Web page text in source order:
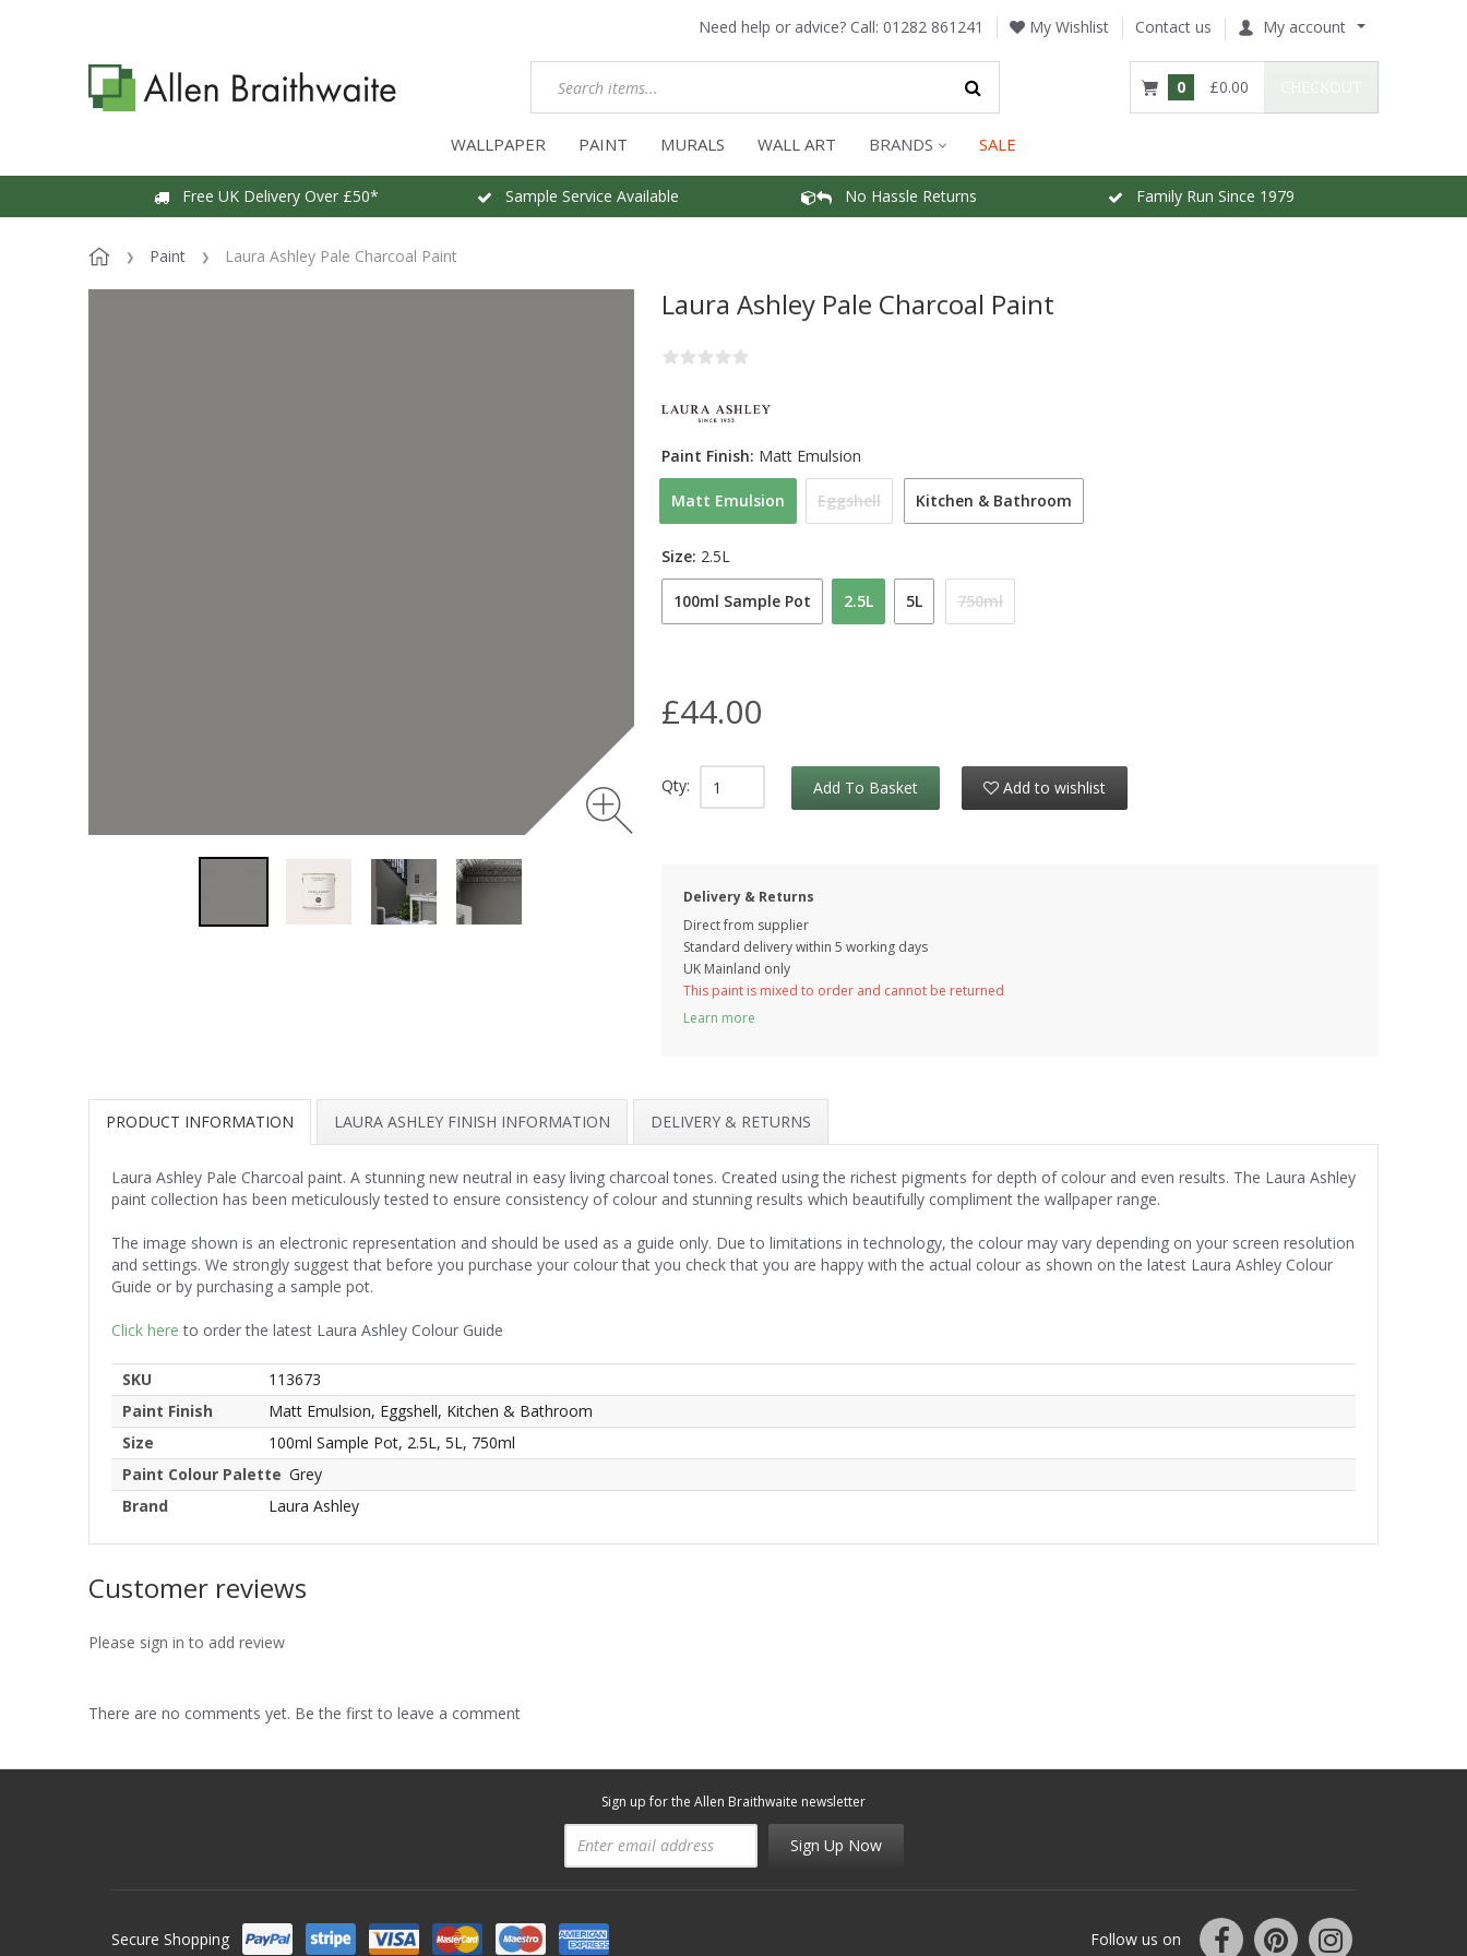
Need help or advice? Call: 01282 861241 My Wishlist Contact us My account
0 £0.00
WALLPAPER PAINT MURALS WALL ART BRANDS SALE
Free UK Delivery Over £50* Sample Service Available No Hassle Returns Family Run Since 1979
Paint Laura Ashley Pale Charcoal Paint
Laura Ashley Pale Charcoal Paint
Matt Emulsion Eggshell Kitchen & Bathroom
Paint Finish: Matt Emulsion
100ml Sample Pot 2.5L 5L 750ml
Size: 2.5L
£44.00
Qty: Add To Basket Add to wishlist
Delivery & Returns
Direct from supplier
Standard delivery within 5 working days
UK Mainland only
This paint is mixed to order and cannot be returned
Learn more
PRODUCT INFORMATION LAURA ASHLEY FINISH INFORMATION DELIVERY & RETURNS
Laura Ashley Pale Charcoal paint. A stunning new neutral in easy living charcoal tones. Created using the richest pigments for depth of colour and even results. The Laura Ashley
paint collection has been meticulously tested to ensure consistency of colour and stunning results which beautifully compliment the wallpaper range.
The image shown is an electronic representation and should be used as a guide only. Due to limitations in technology, the colour may vary depending on your screen resolution
and settings. We strongly suggest that before you purchase your colour that you check that you are happy with the actual colour as shown on the latest Laura Ashley Colour
Guide or by purchasing a sample pot.
Click here to order the latest Laura Ashley Colour Guide
SKU
113673
Paint Finish
Matt Emulsion, Eggshell, Kitchen & Bathroom
Size
100ml Sample Pot, 2.5L, 5L, 750ml
Paint Colour Palette Grey
Brand
Laura Ashley
Customer reviews
Please sign in to add review
There are no comments yet. Be the first to leave a comment
Sign up for the Allen Braithwaite newsletter
Sign Up Now
Secure Shopping Follow us on